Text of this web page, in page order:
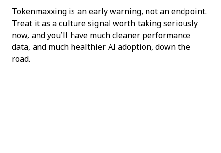
Tokenmaxxing is an early warning, not an endpoint.
Treat it as a culture signal worth taking seriously
now, and you’ll have much cleaner performance
data, and much healthier AI adoption, down the
road.